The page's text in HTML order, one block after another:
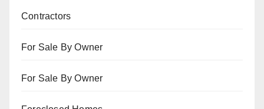
Contractors
For Sale By Owner
For Sale By Owner